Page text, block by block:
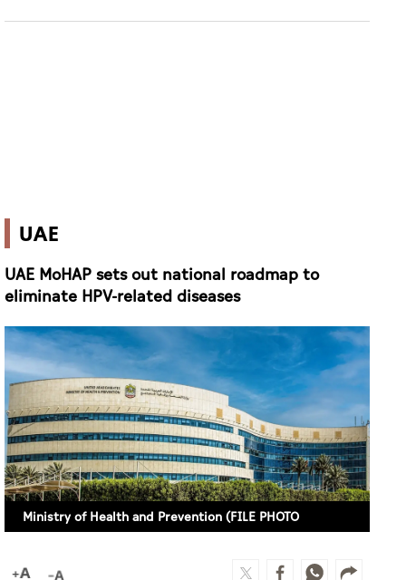
Ministry of Health and Prevention (FILE PHOTO
22 June 2026 18:52
DUBAI (WAM)